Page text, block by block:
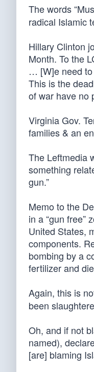
The words
radical Islamic
Hillary Clinton
Month. To the
… [W]e need to
This is the
of war have no
Virginia Gov.
families & an
The Leftmedia
something
gun.”
Memo to the
in a “gun free”
United States,
components.
bombing by a
fertilizer and
Again, this is
been
Oh, and if not
named),
[are] blaming